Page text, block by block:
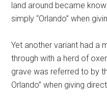
land around became
simply “Orlando” when
Yet another variant had a
through with a herd of
grave was referred to by
Orlando” when giving